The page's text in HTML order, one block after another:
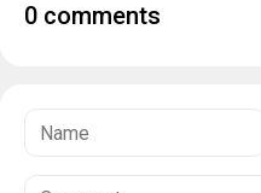
0 comments